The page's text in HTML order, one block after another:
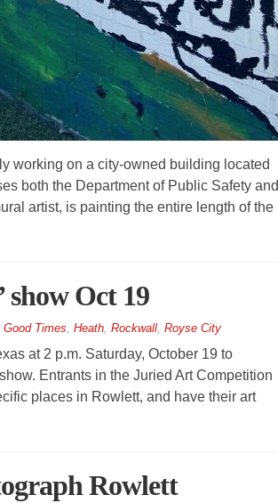
working on a city-owned building located
both the Department of Public Safety and
artist, is painting the entire length of the
Oct 19
Good Times, Heath, Rockwall, Royse City
at 2 p.m. Saturday, October 19 to
Entrants in the Juried Art Competition
places in Rowlett, and have their art
Rowlett